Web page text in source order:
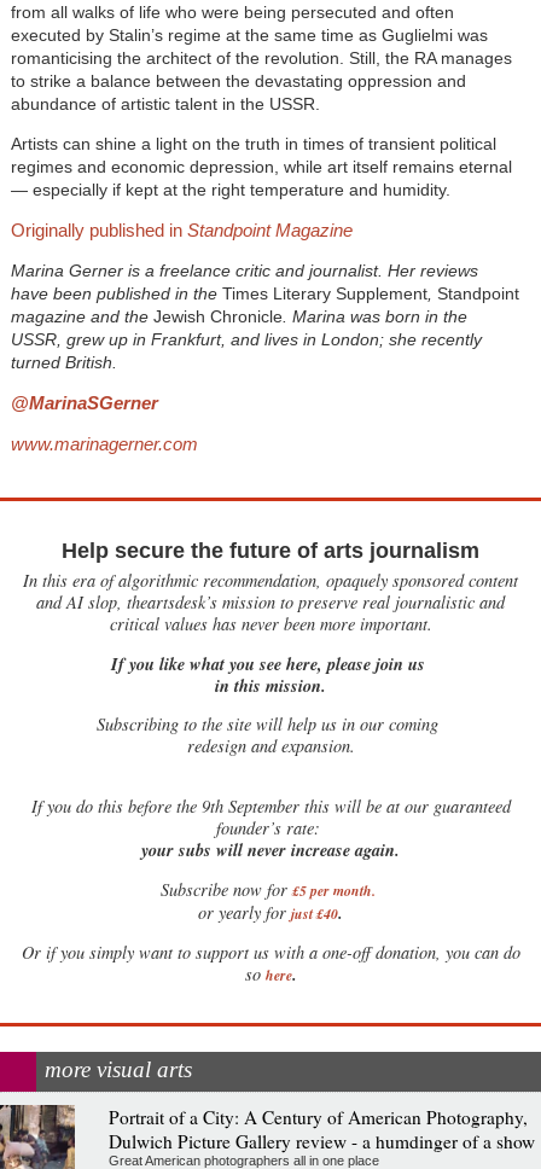
from all walks of life who were being persecuted and often
executed by Stalin’s regime at the same time as Guglielmi was
romanticising the architect of the revolution. Still, the RA manages
to strike a balance between the devastating oppression and
abundance of artistic talent in the USSR.
Artists can shine a light on the truth in times of transient political
regimes and economic depression, while art itself remains eternal
— especially if kept at the right temperature and humidity.
Originally published in Standpoint Magazine
Marina Gerner is a freelance critic and journalist. Her reviews
have been published in the Times Literary Supplement, Standpoint
magazine and the Jewish Chronicle. Marina was born in the
USSR, grew up in Frankfurt, and lives in London; she recently
turned British.
@MarinaSGerner
www.marinagerner.com
Help secure the future of arts journalism
In this era of algorithmic recommendation, opaquely sponsored content
and AI slop, theartsdesk’s mission to preserve real journalistic and
critical values has never been more important.
If you like what you see here, please join us
in this mission.
Subscribing to the site will help us in our coming
redesign and expansion.
Ifyou do this before the 9th September this will be at our guaranteed
founder’s rate:
your subs will never increase again.
Subscribe now for £5 per month.
or yearly for just £40.
Or if you simply want to support us with a one-off donation, you can do
so here.
more visual arts
Portrait of a City: A Century of American Photography,
Dulwich Picture Gallery review - a humdinger of a show
Great American photographers all in one place